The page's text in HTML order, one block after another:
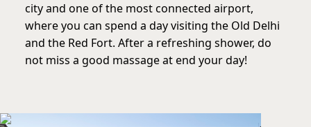
city and one of the most connected airport,
where you can spend a day visiting the Old Delhi
and the Red Fort. After a refreshing shower, do
not miss a good massage at end your day!